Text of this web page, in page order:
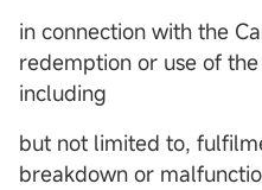
in connection with the
redemption or use of
including
but not limited to,
breakdown or